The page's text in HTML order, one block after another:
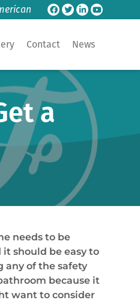
Contact News
a
needs to be
should be easy to
any of the safety
because it
want to consider